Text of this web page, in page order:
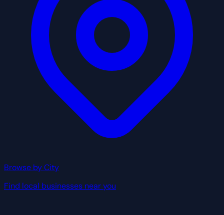
Browse by City
Find local businesses near you